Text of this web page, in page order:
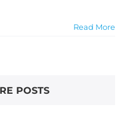
Read More
POSTS